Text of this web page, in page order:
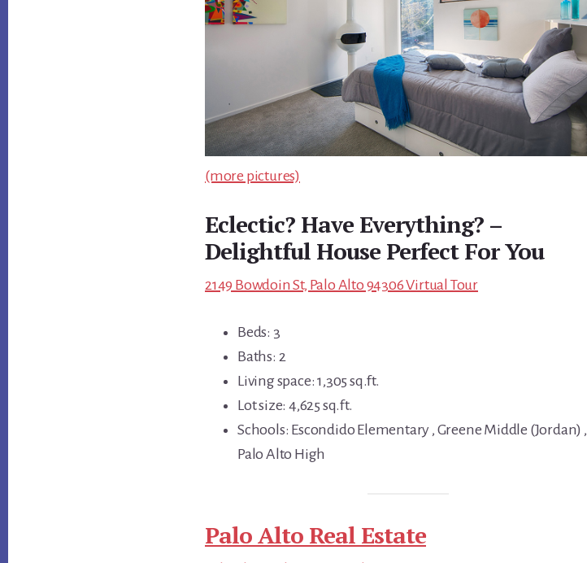
(more pictures)
Eclectic? Have Everything? –
Delightful House Perfect For You
2149 Bowdoin St, Palo Alto 94306 Virtual Tour
Beds: 3
Baths: 2
Living space: 1,305 sq.ft.
Lot size: 4,625 sq.ft.
Schools: Escondido Elementary , Greene Middle (Jordan) ,
Palo Alto High
Palo Alto Real Estate